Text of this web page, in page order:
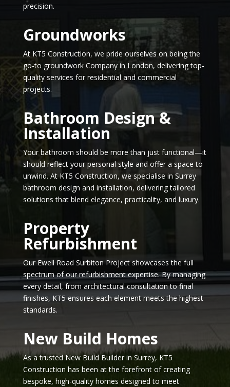
precision.
Groundworks
At KT5 Construction, we pride ourselves on being the
go-to groundwork Company in London, delivering top-
quality services for residential and commercial
projects.
Bathroom Design &
Installation
Your bathroom should be more than just functional—it
should reflect your personal style and offer a space to
unwind. At KT5 Construction, we specialise in Surrey
bathroom design and installation, delivering tailored
solutions that blend elegance, practicality, and luxury.
Property
Refurbishment
Our Ewell Road Surbiton Project showcases the full
spectrum of our refurbishment expertise. By managing
every detail, from architectural consultation to final
finishes, KT5 ensures each element meets the highest
standards.
New Build Homes
As a trusted New Build Builder in Surrey, KT5
Construction has been at the forefront of creating
bespoke, high-quality homes designed to meet